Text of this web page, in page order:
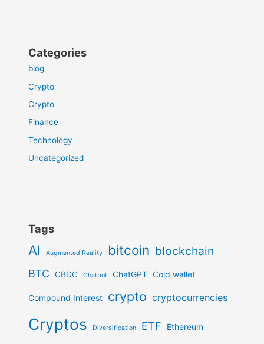
Categories
blog
Crypto
Crypto
Finance
Technology
Uncategorized
Tags
AI Augmented Reality bitcoin blockchain
BTC CBDC Chatbot ChatGPT Cold wallet
Compound Interest crypto cryptocurrencies
Cryptos Diversification ETF Ethereum